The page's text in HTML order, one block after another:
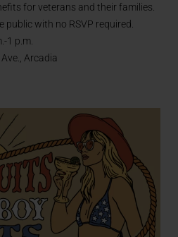
for veterans and their families.
public with no RSVP required.
1 p.m.
Arcadia